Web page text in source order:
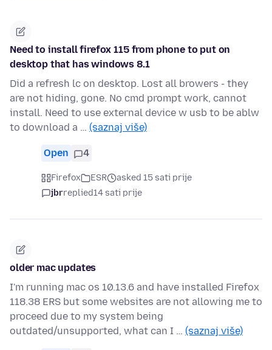
Need to install firefox 115 from phone to put on
desktop that has windows 8.1
Did a refresh lc on desktop. Lost all browers - they
are not hiding, gone. No cmd prompt work, cannot
install. Need to use external device w usb to be ablw
to download a … (saznaj više)
Open 4
Firefox ESR
asked 15 sati prije
jbrreplied14 sati prije
older mac updates
I'm running mac os 10.13.6 and have installed Firefox
118.38 ERS but some websites are not allowing me to
proceed due to my system being
outdated/unsupported, what can I … (saznaj više)